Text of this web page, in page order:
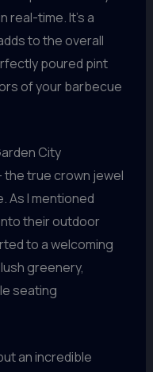
real-time. It’s a
to the overall
poured pint
of your barbecue
City
the true crown jewel
As I mentioned
their outdoor
to a welcoming
greenery,
seating
an incredible